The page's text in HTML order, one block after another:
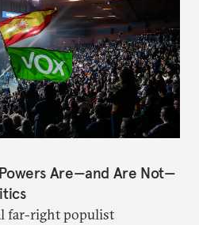
Are—and Are Not—
far-right populist